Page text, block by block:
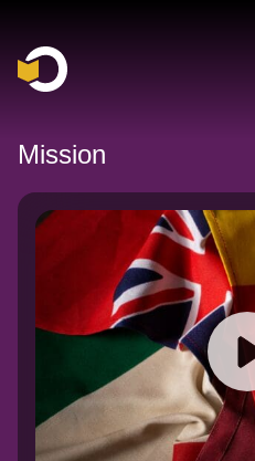
Main Navigation
Mission